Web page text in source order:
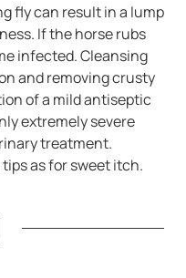
fly can result in a lump
If the horse rubs
infected. Cleansing
and removing crusty
of a mild antiseptic
extremely severe
treatment.
as for sweet itch.